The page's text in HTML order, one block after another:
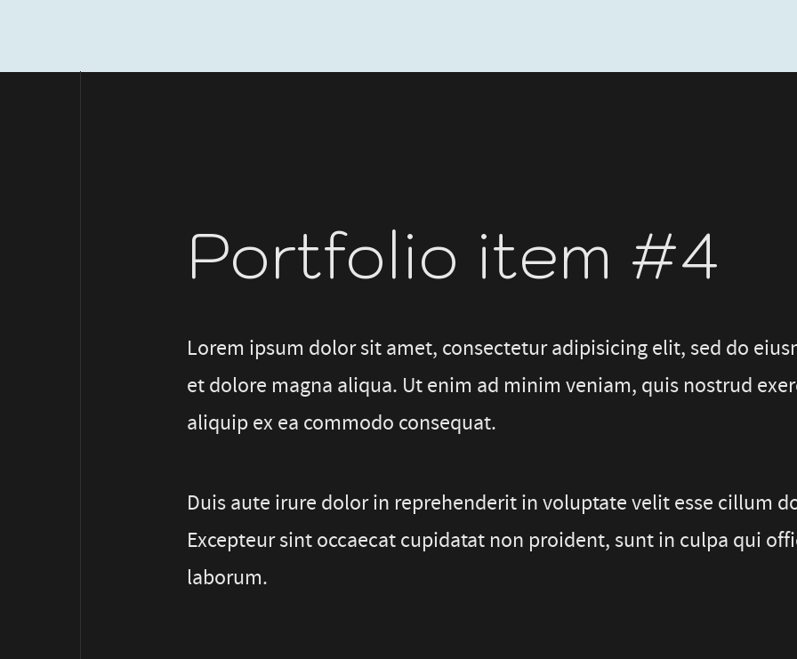
Portfolio item #4
Lorem ipsum dolor sit amet, consectetur adipisicing elit, sed do
et dolore magna aliqua. Ut enim ad minim veniam, quis nostrud
aliquip ex ea commodo consequat.
Duis aute irure dolor in reprehenderit in voluptate velit esse cillum
Excepteur sint occaecat cupidatat non proident, sunt in culpa qui
laborum.